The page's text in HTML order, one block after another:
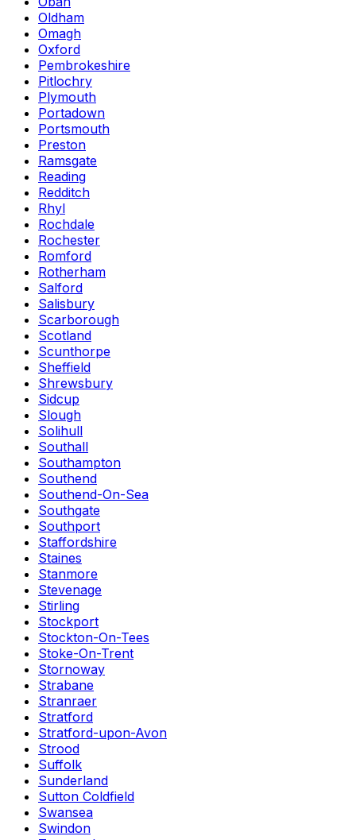
Oldham
Omagh
Oxford
Pembrokeshire
Pitlochry
Plymouth
Portadown
Portsmouth
Preston
Ramsgate
Reading
Redditch
Rhyl
Rochdale
Rochester
Romford
Rotherham
Salford
Salisbury
Scarborough
Scotland
Scunthorpe
Sheffield
Shrewsbury
Sidcup
Slough
Solihull
Southall
Southampton
Southend
Southend-On-Sea
Southgate
Southport
Staffordshire
Staines
Stanmore
Stevenage
Stirling
Stockport
Stockton-On-Tees
Stoke-On-Trent
Stornoway
Strabane
Stranraer
Stratford
Stratford-upon-Avon
Strood
Suffolk
Sunderland
Sutton Coldfield
Swansea
Swindon